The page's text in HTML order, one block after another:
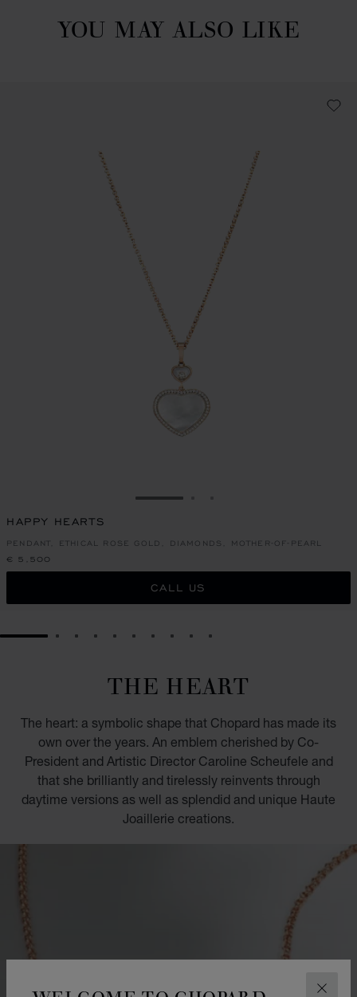
YOU MAY ALSO LIKE
GO TO SLIDE 1
HAPPY HEARTS
PENDANT, ETHICAL ROSE GOLD, DIAMONDS, MOTHER-OF-PEARL
€ 5,500
CALL US
GO TO SLIDE 1GO TO SLIDE 2
GO TO SLIDE 3
GO TO SLIDE 4
GO TO SLIDE 5
GO TO SLIDE 6
GO TO SLIDE 7
GO TO SLIDE 8
GO TO SLIDE 9
GO TO SLIDE 10
THE HEART
The heart: a symbolic shape that Chopard has made its
own over the years. An emblem cherished by Co-
President and Artistic Director Caroline Scheufele and
that she brilliantly and tirelessly reinvents through
daytime versions as well as splendid and unique Haute
Joaillerie creations.